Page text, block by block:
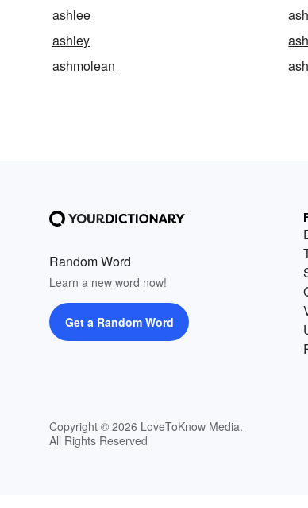
ashlee
ashley
ashmolean
Random Word
Learn a new word now!
Get a Random Word
Copyright © 2026 LoveToKnow Media.
All Rights Reserved